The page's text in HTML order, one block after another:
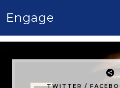
Engage
TWITTER /